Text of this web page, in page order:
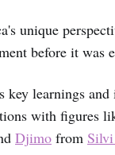
unique
before it was
learnings and
with figures
Djimo from